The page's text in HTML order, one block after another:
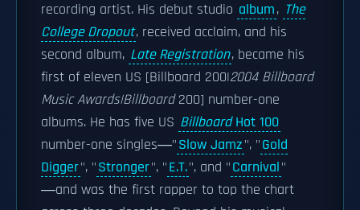
recording artist. His debut studio album, The
College Dropout, received acclaim, and his
second album, Late Registration, became his
first of eleven US [Billboard 200|2004 Billboard
Music Awards|Billboard200] number-one
albums. He has five US BillboardHot 100
number-one singles―"Slow Jamz", "Gold
Digger", "Stronger", "E.T.", and "Carnival"
―and was the first rapper to top the chart